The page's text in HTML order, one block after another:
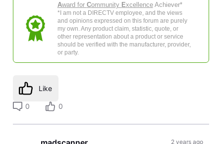
Award for Community ExcellenceAchiever*
*I am not a DIRECTV employee, and the views
and opinions expressed on this forum are purely
my own. Any product claim, statistic, quote, or
other representation about a product or service
should be verified with the manufacturer, provider,
or party.
Like
0 0
2 years ago